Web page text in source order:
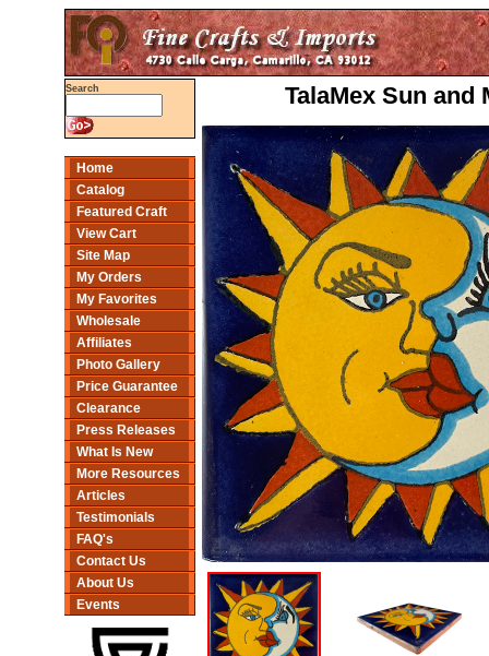
Search
Home
Catalog
Featured Craft
View Cart
Site Map
My Orders
My Favorites
Wholesale
Affiliates
Photo Gallery
Price Guarantee
Clearance
Press Releases
What Is New
More Resources
Articles
Testimonials
FAQ's
Contact Us
About Us
Events
TalaMex Sun and